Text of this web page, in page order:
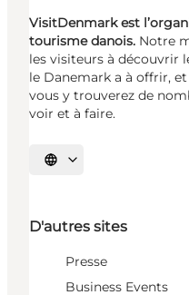
VisitDenmark est
tourisme danois. Notre
les visiteurs à découvrir
le Danemark a à offrir,
vous y trouverez de
voir et à faire.
Choisissez la langue
D'autres sites
Presse
Business Events